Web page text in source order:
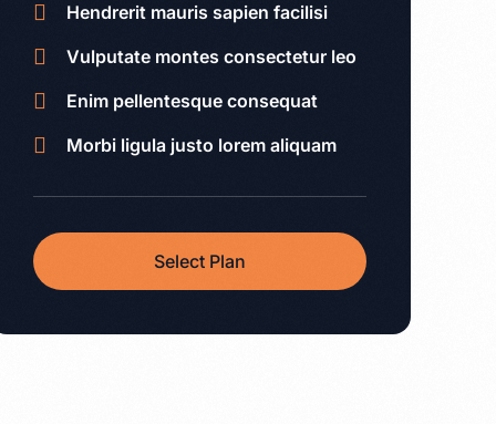
Hendrerit mauris sapien facilisi
Vulputate montes consectetur leo
Enim pellentesque consequat
Morbi ligula justo lorem aliquam
Select Plan